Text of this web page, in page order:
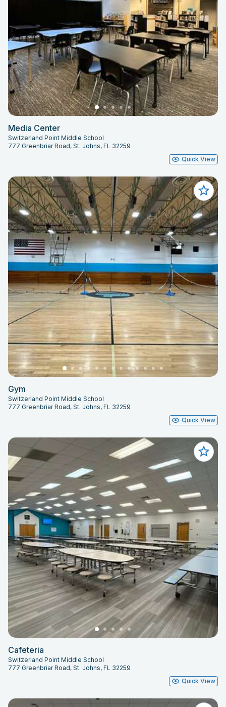
Media Center
Switzerland Point Middle School
777 Greenbriar Road, St. Johns, FL 32259
Quick View
Gym
Switzerland Point Middle School
777 Greenbriar Road, St. Johns, FL 32259
Quick View
Cafeteria
Switzerland Point Middle School
777 Greenbriar Road, St. Johns, FL 32259
Quick View